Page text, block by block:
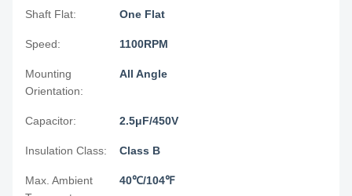
Shaft Flat: One Flat
Speed: 1100RPM
Mounting
Orientation:
All Angle
Capacitor: 2.5μF/450V
Insulation Class: Class B
Max. Ambient
40℃/104℉